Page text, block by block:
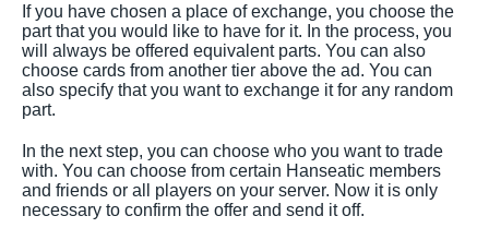
If you have chosen a place of exchange, you choose the
part that you would like to have for it. In the process, you
will always be offered equivalent parts. You can also
choose cards from another tier above the ad. You can
also specify that you want to exchange it for any random
part.
In the next step, you can choose who you want to trade
with. You can choose from certain Hanseatic members
and friends or all players on your server. Now it is only
necessary to confirm the offer and send it off.